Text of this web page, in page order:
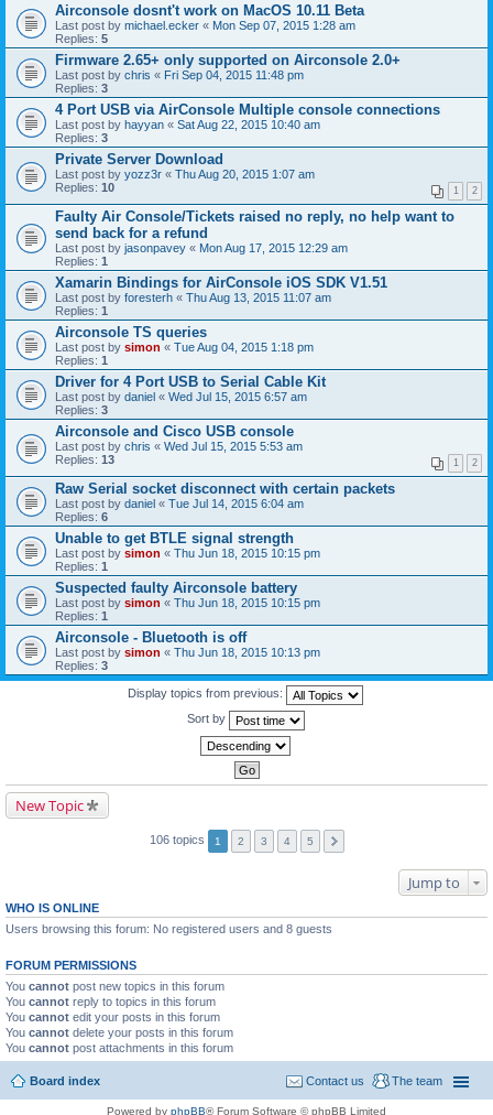
Airconsole dosnt't work on MacOS 10.11 Beta
Last post by michael.ecker « Mon Sep 07, 2015 1:28 am
Replies: 5
Firmware 2.65+ only supported on Airconsole 2.0+
Last post by chris « Fri Sep 04, 2015 11:48 pm
Replies: 3
4 Port USB via AirConsole Multiple console connections
Last post by hayyan « Sat Aug 22, 2015 10:40 am
Replies: 3
Private Server Download
Last post by yozz3r « Thu Aug 20, 2015 1:07 am
Replies: 10 1 2
Faulty Air Console/Tickets raised no reply, no help want to
send back for a refund
Last post by jasonpavey « Mon Aug 17, 2015 12:29 am
Replies: 1
Xamarin Bindings for AirConsole iOS SDK V1.51
Last post by foresterh « Thu Aug 13, 2015 11:07 am
Replies: 1
Airconsole TS queries
Last post by simon « Tue Aug 04, 2015 1:18 pm
Replies: 1
Driver for 4 Port USB to Serial Cable Kit
Last post by daniel « Wed Jul 15, 2015 6:57 am
Replies: 3
Airconsole and Cisco USB console
Last post by chris « Wed Jul 15, 2015 5:53 am
Replies: 13 1 2
Raw Serial socket disconnect with certain packets
Last post by daniel « Tue Jul 14, 2015 6:04 am
Replies: 6
Unable to get BTLE signal strength
Last post by simon « Thu Jun 18, 2015 10:15 pm
Replies: 1
Suspected faulty Airconsole battery
Last post by simon « Thu Jun 18, 2015 10:15 pm
Replies: 1
Airconsole - Bluetooth is off
Last post by simon « Thu Jun 18, 2015 10:13 pm
Replies: 3
Display topics from previous:
Sort by
New Topic
106 topics 1 2 3 4 5
Jump to
WHO IS ONLINE
Users browsing this forum: No registered users and 8 guests
FORUM PERMISSIONS
You cannot post new topics in this forum
You cannot reply to topics in this forum
You cannot edit your posts in this forum
You cannot delete your posts in this forum
You cannot post attachments in this forum
Board index The team
Contact us
Powered by phpBB® Forum Software © phpBB Limited